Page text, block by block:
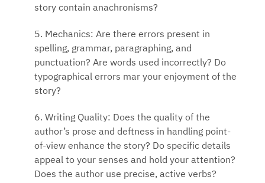
story contain anachronisms?
5. Mechanics: Are there errors present in
spelling, grammar, paragraphing, and
punctuation? Are words used incorrectly? Do
typographical errors mar your enjoyment of the
story?
6. Writing Quality: Does the quality of the
author’s prose and deftness in handling point-
of-view enhance the story? Do specific details
appeal to your senses and hold your attention?
Does the author use precise, active verbs?